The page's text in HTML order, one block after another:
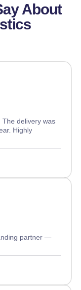
About
delivery was
Highly
partner —